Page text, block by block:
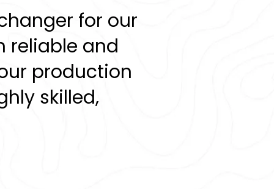
for our
reliable and
production
skilled,